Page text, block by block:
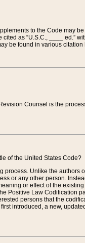
to the Code may
as “U.S.C., ____ ed.”
be found in various citation
Counsel is the
of the United States Code?
Unlike the
or any other person.
or effect of the
Positive Law Codification
persons that the
introduced, a new,